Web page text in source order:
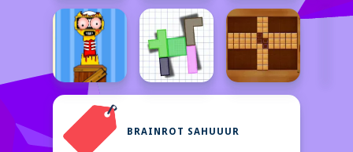
BRAINROT SAHUUUR